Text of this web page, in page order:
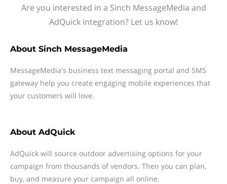
Are you interested in a Sinch MessageMedia and
AdQuick integration? Let us know!
About Sinch MessageMedia
MessageMedia's business text messaging portal and SMS
gateway help you create engaging mobile experiences that
your customers will love.
About AdQuick
AdQuick will source outdoor advertising options for your
campaign from thousands of vendors. Then you can plan,
buy, and measure your campaign all online.